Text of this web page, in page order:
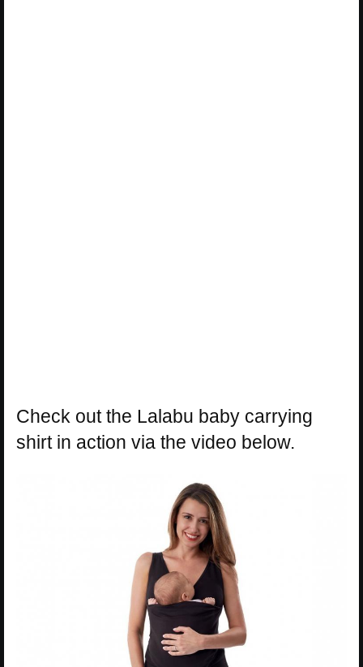
Check out the Lalabu baby carrying
shirt in action via the video below.